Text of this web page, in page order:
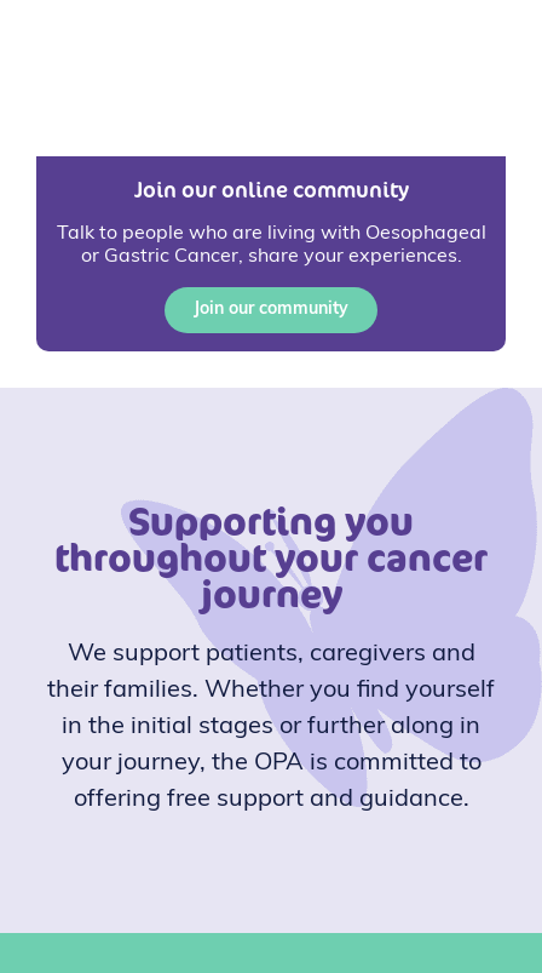
Join our online community
Talk to people who are living with Oesophageal
or Gastric Cancer, share your experiences.
Join our community
Supporting you
throughout your cancer
journey
We support patients, caregivers and
their families. Whether you find yourself
in the initial stages or further along in
your journey, the OPA is committed to
offering free support and guidance.